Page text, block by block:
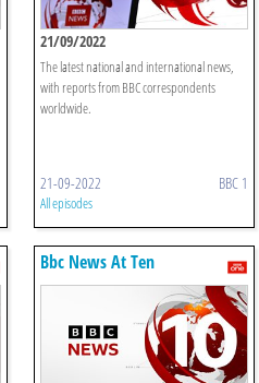
21/09/2022
The latest national and international news,
with reports from BBC correspondents
worldwide.
21-09-2022 BBC 1
All episodes
Bbc News At Ten